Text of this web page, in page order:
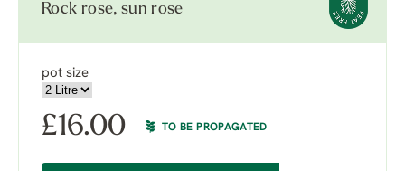
Rock rose, sun rose
pot size
£16.00 TO BE PROPAGATED